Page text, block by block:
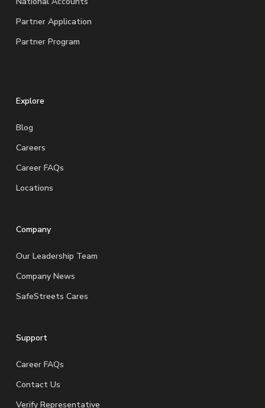
Partner Application
Partner Program
Explore
Blog
Careers
Career FAQs
Locations
Company
Our Leadership Team
Company News
SafeStreets Cares
Support
Career FAQs
Contact Us
Verify Representative